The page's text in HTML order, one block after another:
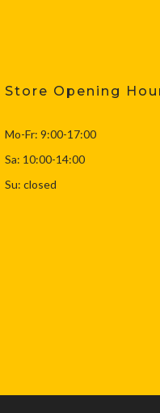
Store Opening
Mo-Fr: 9:00-17:00
Sa: 10:00-14:00
Su: closed